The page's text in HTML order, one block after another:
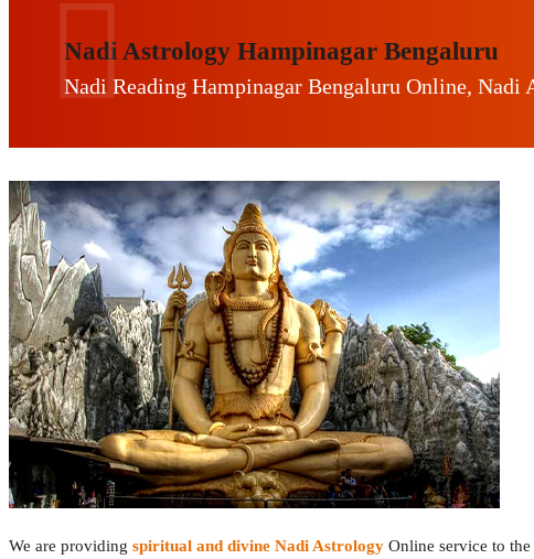
Nadi Astrology Hampinagar Bengaluru
Nadi Reading Hampinagar Bengaluru Online, Nadi
We are providing spiritual and divine Nadi Astrology Online service to